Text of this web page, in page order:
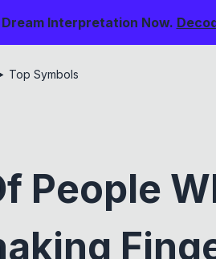
Interpretation Now.
Top Symbols
People